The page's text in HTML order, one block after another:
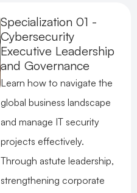
Specialization 01 -
Cybersecurity
Executive Leadership
and Governance
Learn how to navigate the
global business landscape
and manage IT security
projects effectively.
Through astute leadership,
strengthening corporate